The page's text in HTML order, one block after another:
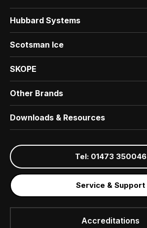
Hubbard Systems
Scotsman Ice
SKOPE
Other Brands
Downloads & Resources
Tel: 01473 350046
Service & Support
Accreditations